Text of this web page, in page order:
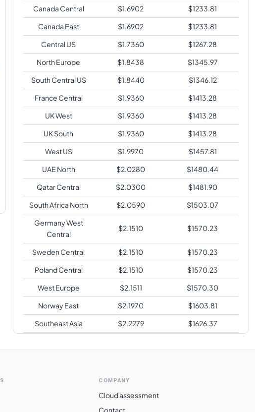
Canada Central
$1.6902 $1233.81
Canada East
$1.6902 $1233.81
Central US
$1.7360 $1267.28
North Europe
$1.8438 $1345.97
South Central US
$1.8440 $1346.12
France Central
$1.9360 $1413.28
UK West
$1.9360 $1413.28
UK South
$1.9360 $1413.28
West US
$1.9970 $1457.81
UAE North
$2.0280 $1480.44
Qatar Central
$2.0300 $1481.90
South Africa North
$2.0590 $1503.07
Germany West
Central
$2.1510 $1570.23
Sweden Central $2.1510 $1570.23
Poland Central
$2.1510 $1570.23
West Europe
$2.1511 $1570.30
Norway East
$2.1970 $1603.81
Southeast Asia
$2.2279 $1626.37
$2.2279
$2.2279
COMPANY
Cloud assessment
Contact